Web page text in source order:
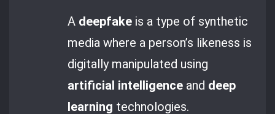
A deepfake is a type of synthetic
media where a person’s likeness is
digitally manipulated using
artificial intelligence and deep
learning technologies.